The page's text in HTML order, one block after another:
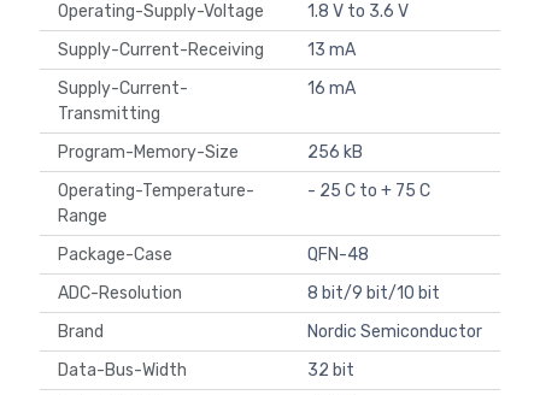
Operating-Supply-Voltage
1.8 V to 3.6 V
Supply-Current-Receiving
13 mA
Supply-Current-
Transmitting
16 mA
Program-Memory-Size
256 kB
Operating-Temperature-
Range
- 25 C to + 75 C
Package-Case
QFN-48
ADC-Resolution
8 bit/9 bit/10 bit
Brand
Nordic Semiconductor
Data-Bus-Width
32 bit